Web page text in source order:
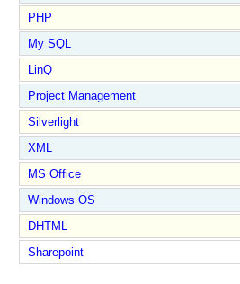
PHP
My SQL
LinQ
Project Management
Silverlight
XML
MS Office
Windows OS
DHTML
Sharepoint